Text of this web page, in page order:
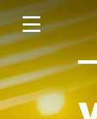
skip
to
content
Click
to
toggle
navigation
menu.